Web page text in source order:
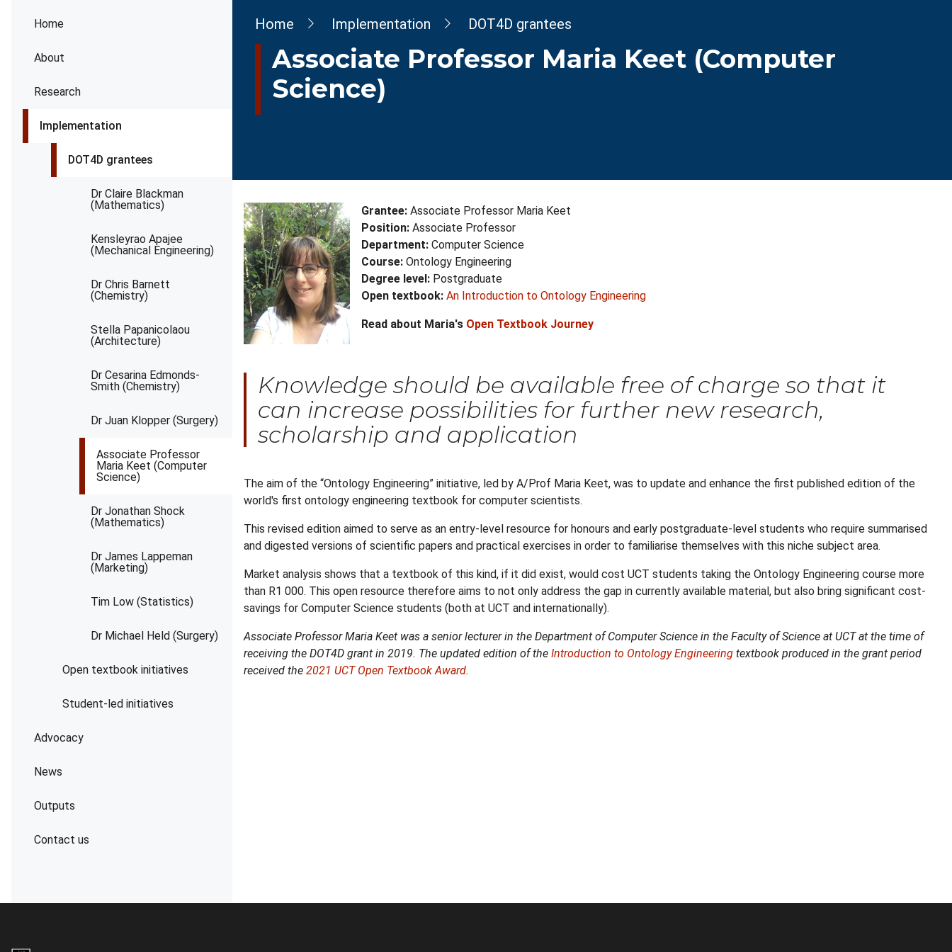
Home
About
Research
Implementation
DOT4D grantees
Dr Claire Blackman
(Mathematics)
Kensleyrao Apajee
(Mechanical Engineering)
Dr Chris Barnett
(Chemistry)
Stella Papanicolaou
(Architecture)
Dr Cesarina Edmonds-
Smith (Chemistry)
Dr Juan Klopper (Surgery)
Associate Professor
Maria Keet (Computer
Science)
Dr Jonathan Shock
(Mathematics)
Dr James Lappeman
(Marketing)
Tim Low (Statistics)
Dr Michael Held (Surgery)
Open textbook initiatives
Student-led initiatives
Advocacy
News
Outputs
Contact us
Breadcrumb
Home Implementation DOT4D grantees
Associate Professor Maria Keet (Computer
Science)
Grantee: Associate Professor Maria Keet
Position: Associate Professor
Department: Computer Science
Course: Ontology Engineering
Degree level: Postgraduate
Open textbook: An Introduction to Ontology Engineering
Read about Maria's Open Textbook Journey
Knowledge should be available free of charge so that it
can increase possibilities for further new research,
scholarship and application
The aim of the “Ontology Engineering” initiative, led by A/Prof Maria Keet, was to update and enhance the first published edition of the
world's first ontology engineering textbook for computer scientists.
This revised edition aimed to serve as an entry-level resource for honours and early postgraduate-level students who require summarised
and digested versions of scientific papers and practical exercises in order to familiarise themselves with this niche subject area.
Market analysis shows that a textbook of this kind, if it did exist, would cost UCT students taking the Ontology Engineering course more
than R1 000. This open resource therefore aims to not only address the gap in currently available material, but also bring significant cost-
savings for Computer Science students (both at UCT and internationally).
Associate Professor Maria Keet was a senior lecturer in the Department of Computer Science in the Faculty of Science at UCT at the time of
receiving the DOT4D grant in 2019. The updated edition of the Introduction to Ontology Engineering textbook produced in the grant period
received the 2021 UCT Open Textbook Award.